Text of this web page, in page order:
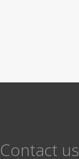
Contact us